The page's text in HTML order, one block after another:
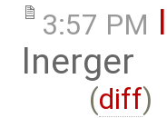
3:57 PM
lnerger
(diff)